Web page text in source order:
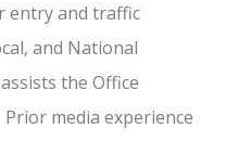
entry and traffic
and National
the Office
media experience